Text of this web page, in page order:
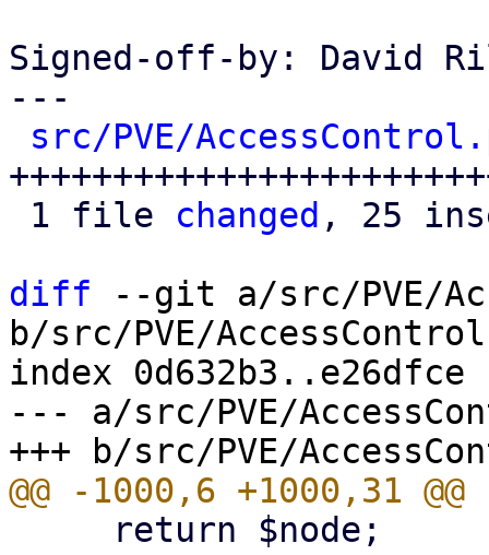
Signed-off-by: David
---
src/PVE/
1 file changed , 25
diff --git a/src/PVE/
b/src/PVE/
index 0d632b3..e26dfce
--- a/src/PVE/